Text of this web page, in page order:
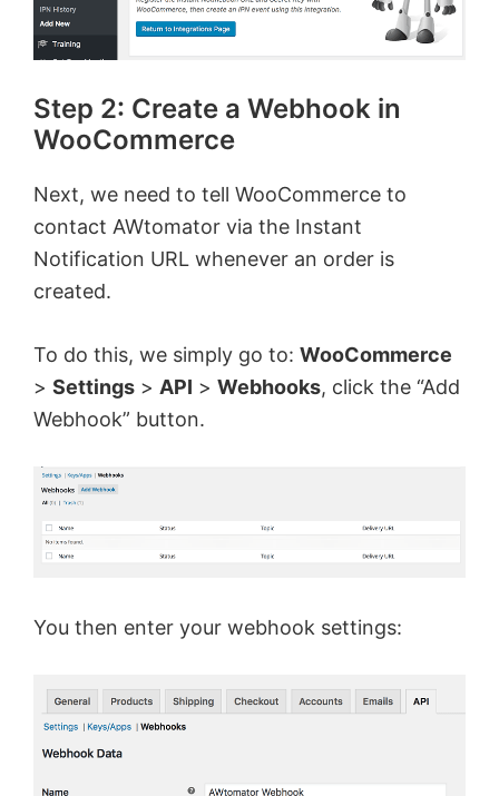
Step 2: Create a Webhook in
WooCommerce
Next, we need to tell WooCommerce to
contact AWtomator via the Instant
Notification URL whenever an order is
created.
To do this, we simply go to: WooCommerce
> Settings > API > Webhooks, click the “Add
Webhook” button.
You then enter your webhook settings: